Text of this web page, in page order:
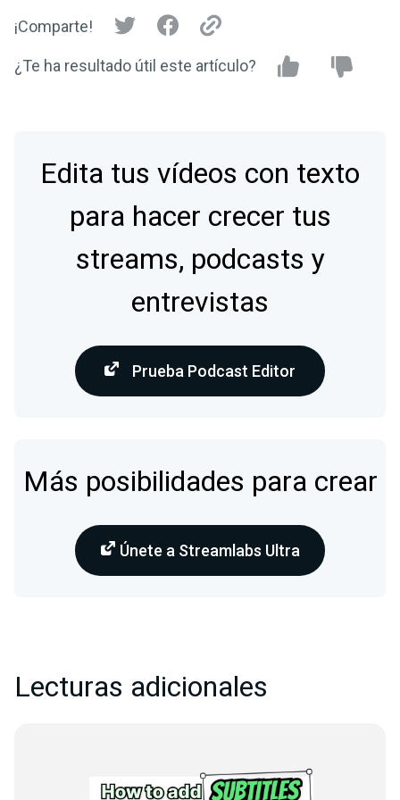
¡Comparte!
¿Te ha resultado útil este artículo?
Edita tus vídeos con texto
para hacer crecer tus
streams, podcasts y
entrevistas
Prueba Podcast Editor
Más posibilidades para crear
Únete a Streamlabs Ultra
Lecturas adicionales